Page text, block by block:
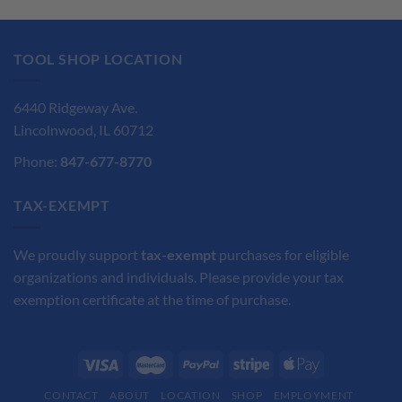
TOOL SHOP LOCATION
6440 Ridgeway Ave.
Lincolnwood, IL 60712
Phone: 847-677-8770
TAX-EXEMPT
We proudly support tax-exempt purchases for eligible
organizations and individuals. Please provide your tax
exemption certificate at the time of purchase.
CONTACT ABOUT LOCATION SHOP
EMPLOYMENT